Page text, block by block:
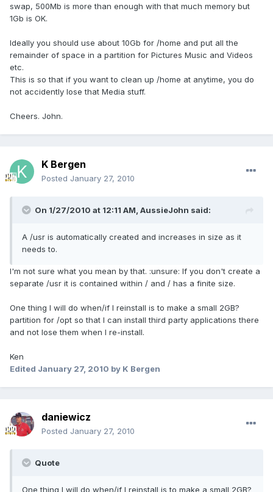
swap, 500Mb is more than enough with that much memory but
1Gb is OK.
Ideally you should use about 10Gb for /home and put all the
remainder of space in a partition for Pictures Music and Videos
etc.
This is so that if you want to clean up /home at anytime, you do
not accidently lose that Media stuff.
Cheers. John.
K Bergen
Posted January 27, 2010
On 1/27/2010 at 12:11 AM, AussieJohn said:
A /usr is automatically created and increases in size as it
needs to.
I'm not sure what you mean by that. :unsure: If you don't create a
separate /usr it is contained within / and / has a finite size.
One thing I will do when/if I reinstall is to make a small 2GB?
partition for /opt so that I can install third party applications there
and not lose them when I re-install.
Ken
Edited January 27, 2010 by K Bergen
daniewicz
Posted January 27, 2010
Quote
One thing I will do when/if I reinstall is to make a small 2GB?